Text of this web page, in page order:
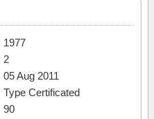
1977
2
05 Aug 2011
Type Certificated
90